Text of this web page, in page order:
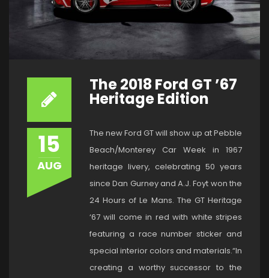
15
AUG
The 2018 Ford GT ’67
Heritage Edition
The new Ford GT will show up at Pebble
Beach/Monterey Car Week in 1967
heritage livery, celebrating 50 years
since Dan Gurney and A.J. Foyt won the
24 Hours of Le Mans. The GT Heritage
‘67 will come in red with white stripes
featuring a race number sticker and
special interior colors and materials.“In
creating a worthy successor to the